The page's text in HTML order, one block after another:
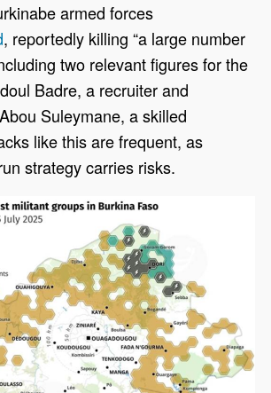
armed forces
, reportedly killing “a large number
two relevant figures for the
Badre, a recruiter and
Suleymane, a skilled
like this are frequent, as
strategy carries risks.